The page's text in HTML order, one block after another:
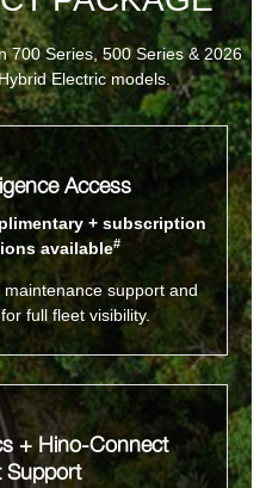
700 Series, 500 Series & 2026
Electric models.
Access
+ subscription
available#
support and
full fleet visibility.
+ Hino-Connect
Support